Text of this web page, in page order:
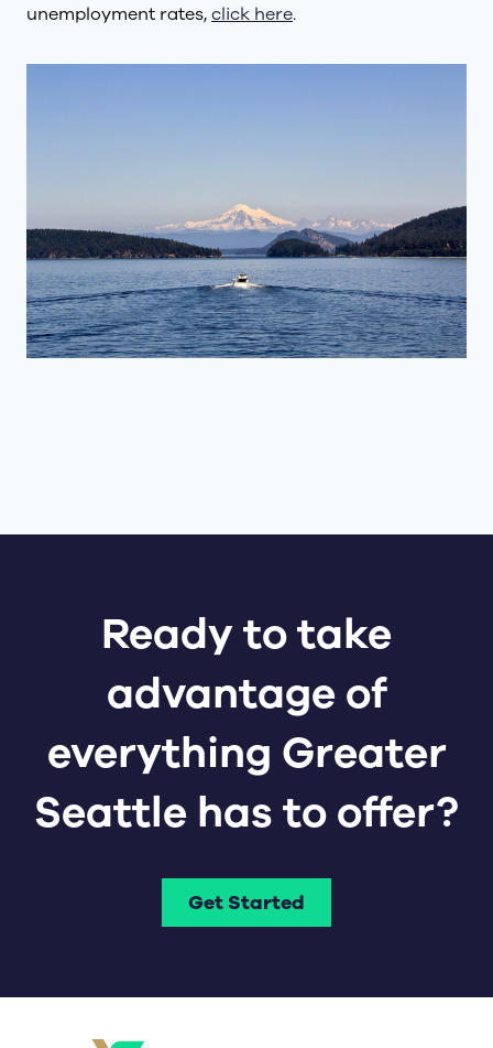
unemployment rates,click here.
Ready to take
advantage of
everything Greater
Seattle has to offer?
Get Started